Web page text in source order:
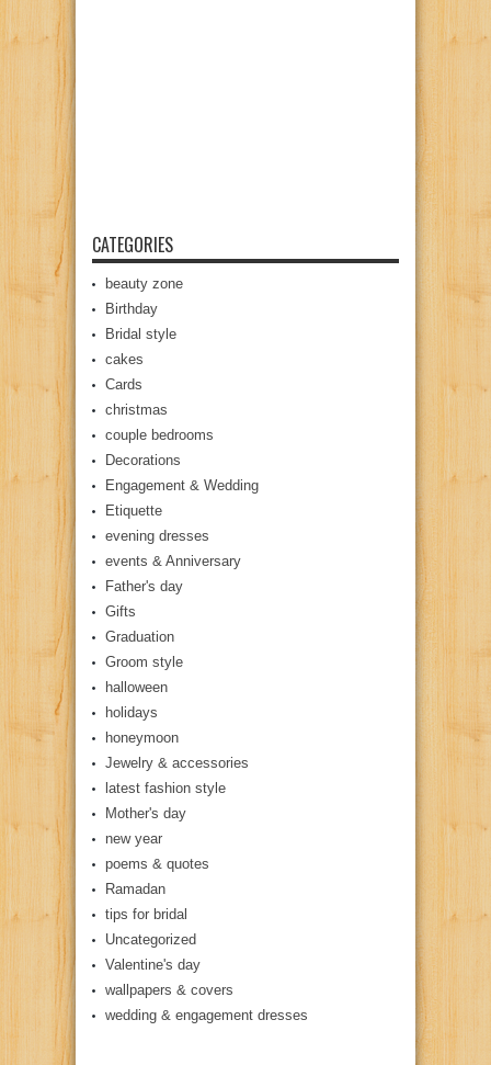
CATEGORIES
beauty zone
Birthday
Bridal style
cakes
Cards
christmas
couple bedrooms
Decorations
Engagement & Wedding
Etiquette
evening dresses
events & Anniversary
Father's day
Gifts
Graduation
Groom style
halloween
holidays
honeymoon
Jewelry & accessories
latest fashion style
Mother's day
new year
poems & quotes
Ramadan
tips for bridal
Uncategorized
Valentine's day
wallpapers & covers
wedding & engagement dresses